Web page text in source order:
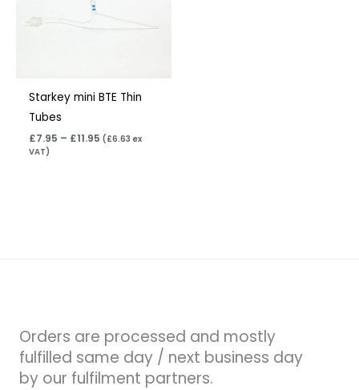
Starkey mini BTE Thin
Tubes
£7.95 – £11.95 ( £6.63 ex
VAT)
Orders are processed and mostly
fulfilled same day / next business day
by our fulfilment partners.